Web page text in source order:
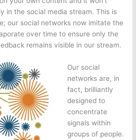
in the social media stream. This is
our social networks now imitate the
over time to ensure only the
remains visible in our stream.
Our social
networks are, in
fact, brilliantly
designed to
concentrate
signals within
groups of people.